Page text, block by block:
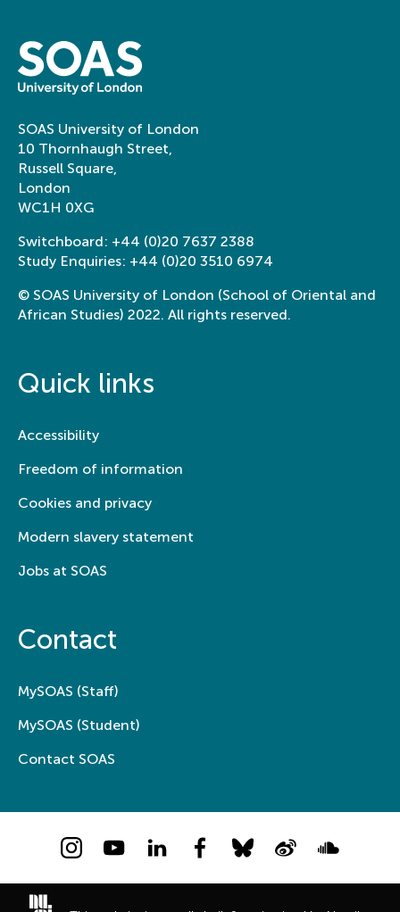
SOAS University of London
10 Thornhaugh Street,
Russell Square,
London
WC1H 0XG
Switchboard: +44 (0)20 7637 2388
Study Enquiries: +44 (0)20 3510 6974
© SOAS University of London (School of Oriental and
African Studies) 2022. All rights reserved.
Quick links
Accessibility
Freedom of information
Cookies and privacy
Modern slavery statement
Jobs at SOAS
Contact
MySOAS (Staff)
MySOAS (Student)
Contact SOAS
InstagramYouTubeLinkedInFacebookBlueskyWeibo Soundcloud